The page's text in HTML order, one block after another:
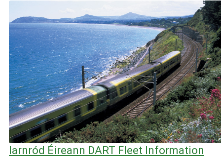
Iarnród Éireann DART Fleet Information